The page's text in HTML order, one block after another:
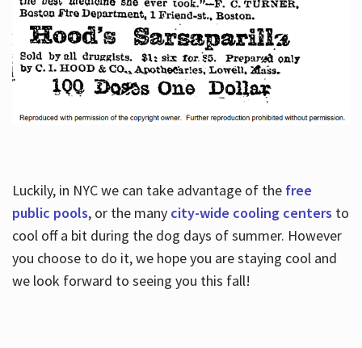
Luckily, in NYC we can take advantage of the free
public pools, or the many city-wide cooling centers to
cool off a bit during the dog days of summer. However
you choose to do it, we hope you are staying cool and
we look forward to seeing you this fall!